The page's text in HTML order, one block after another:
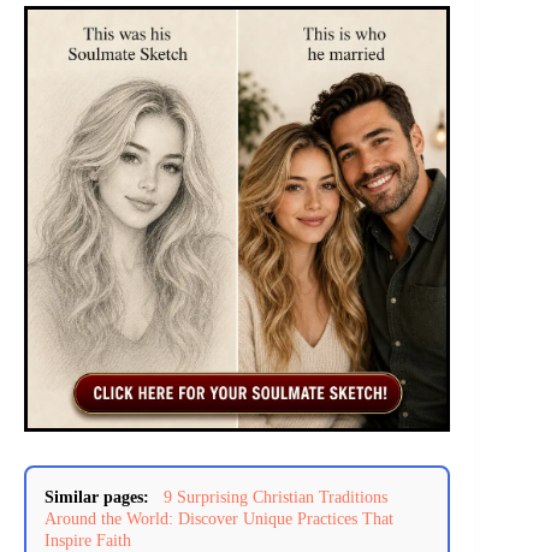
Similar pages:
9 Surprising Christian Traditions
Around the World: Discover Unique Practices That
Inspire Faith